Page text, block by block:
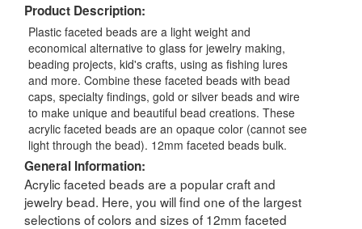
Product Description:
Plastic faceted beads are a light weight and
economical alternative to glass for jewelry making,
beading projects, kid's crafts, using as fishing lures
and more. Combine these faceted beads with bead
caps, specialty findings, gold or silver beads and wire
to make unique and beautiful bead creations. These
acrylic faceted beads are an opaque color (cannot see
light through the bead). 12mm faceted beads bulk.
General Information:
Acrylic faceted beads are a popular craft and
jewelry bead. Here, you will find one of the largest
selections of colors and sizes of 12mm faceted